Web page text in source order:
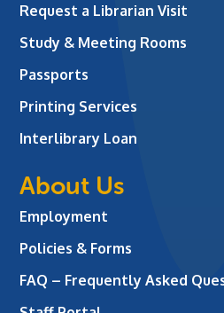
Request a Librarian Visit
Study & Meeting Rooms
Passports
Printing Services
Interlibrary Loan
About Us
Employment
Policies & Forms
FAQ – Frequently Asked